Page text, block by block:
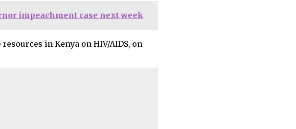
impeachment case next week
in Kenya on HIV/AIDS, on